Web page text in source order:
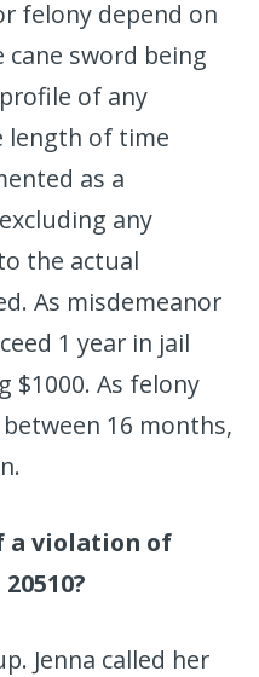
felony depend on
sword being
of any
length of time
as a
any
the actual
As misdemeanor
1 year in jail
$1000. As felony
16 months,
a violation of
Jenna called her